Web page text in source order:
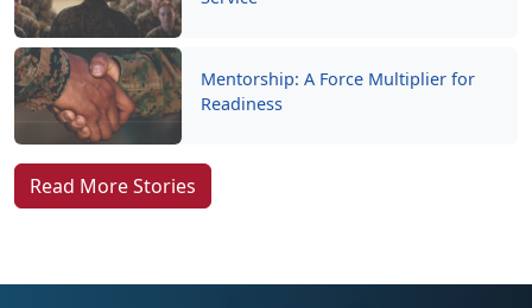
Mentorship: A Force Multiplier for
Readiness
Read More Stories